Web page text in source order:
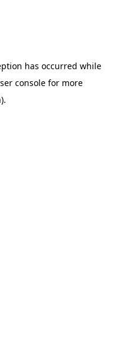
has occurred while
console for more